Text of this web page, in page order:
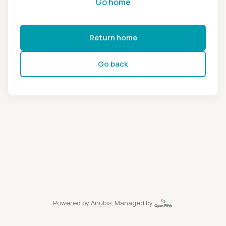
Return home
Go back
Powered by Anubis, Managed by